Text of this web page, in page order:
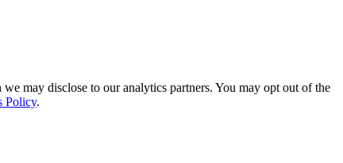
may disclose to our analytics partners. You may opt out of the
Policy.